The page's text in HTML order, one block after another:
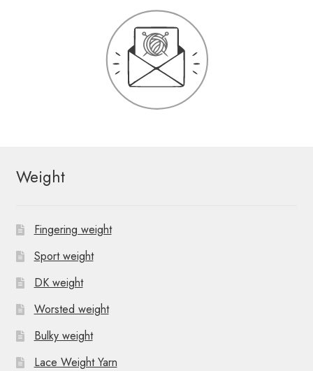
Weight
Fingering weight
Sport weight
DK weight
Worsted weight
Bulky weight
Lace Weight Yarn